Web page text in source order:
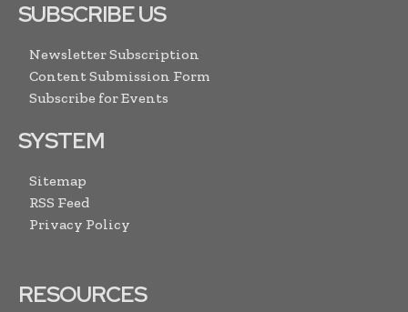
SUBSCRIBE US
Newsletter Subscription
Content Submission Form
Subscribe for Events
SYSTEM
Sitemap
RSS Feed
Privacy Policy
RESOURCES